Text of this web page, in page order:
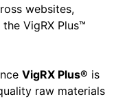
websites,
VigRX Plus™
VigRX Plus® is
raw materials